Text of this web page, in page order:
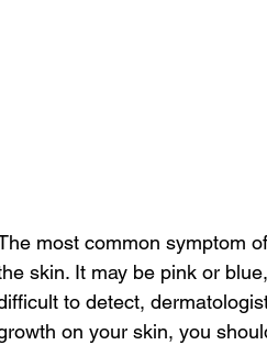
most common symptom
skin. It may be pink or
to detect,
on your skin, you